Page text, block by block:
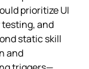
prioritize UI
and
static skill
and